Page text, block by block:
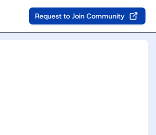
Request to Join Community